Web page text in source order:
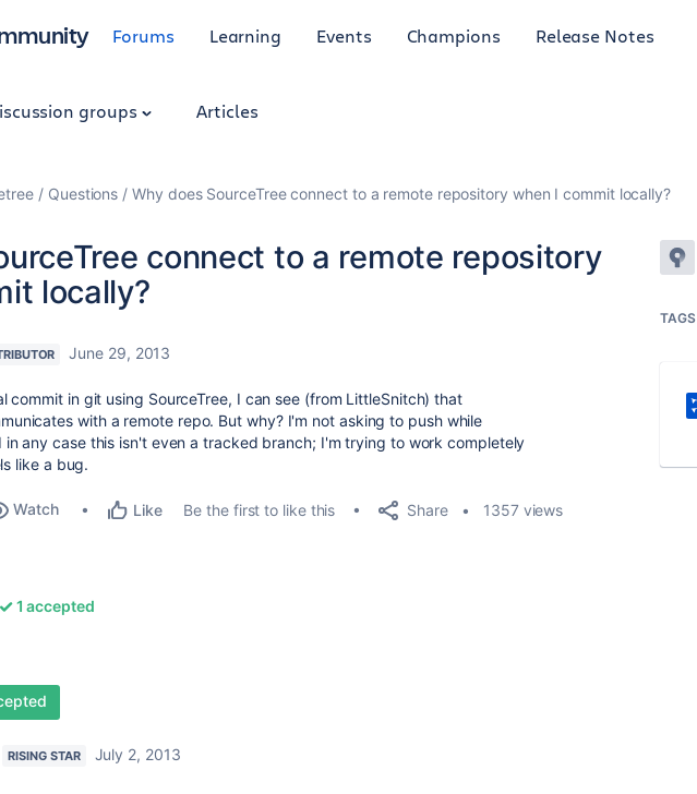
Forums Learning Events Champions Release Notes
groups Articles
Questions Why does SourceTree connect to a remote repository when I commit locally?
connect to a remote repository
locally?
June 29, 2013
commit in git using SourceTree, I can see (from LittleSnitch) that
with a remote repo. But why? I'm not asking to push while
in any case this isn't even a tracked branch; I'm trying to work completely
like a bug.
Watch Like Be the first to like this Share 1357 views
1 accepted
RISING STAR
July 2, 2013
TAGS